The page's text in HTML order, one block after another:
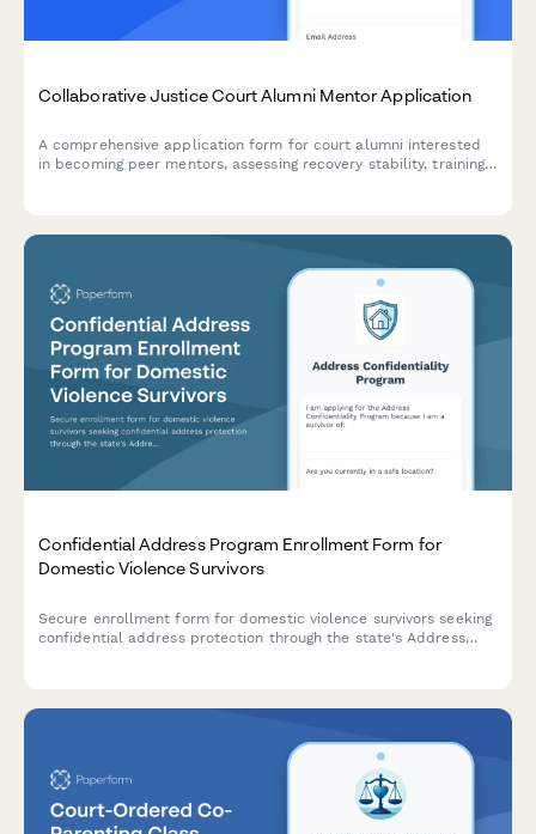
Collaborative Justice Court Alumni Mentor Application
A comprehensive application form for court alumni interested
in becoming peer mentors, assessing recovery stability, training
Confidential Address Program Enrollment Form for
Domestic Violence Survivors
Secure enrollment form for domestic violence survivors seeking
confidential address protection through the state's Address